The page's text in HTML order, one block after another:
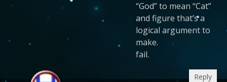
“God” to mean “Cat”
and figure that’s a
logical argument to
make.
fail.
Reply